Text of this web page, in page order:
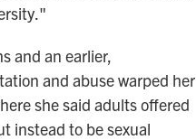
and an earlier,
and abuse warped her
she said adults offered
instead to be sexual